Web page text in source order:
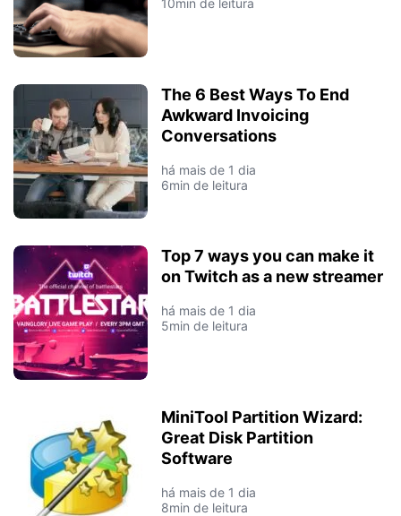
10min de leitura
The 6 Best Ways To End
Awkward Invoicing
Conversations
há mais de 1 dia
6min de leitura
Top 7 ways you can make it
on Twitch as a new streamer
há mais de 1 dia
5min de leitura
MiniTool Partition Wizard:
Great Disk Partition
Software
há mais de 1 dia
8min de leitura